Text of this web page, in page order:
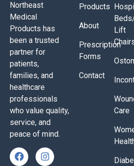
Northeast
Medical
Products has
been a trusted
partner for
patients,
families, and
healthcare
professionals
who value quality,
service, and
peace of mind.
Products
About
Prescription
Forms
Contact
Lift
Care